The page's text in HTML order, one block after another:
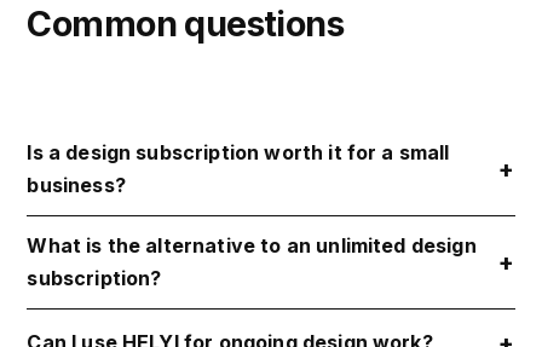
Common questions
Is a design subscription worth it for a small
business?
What is the alternative to an unlimited design
subscription?